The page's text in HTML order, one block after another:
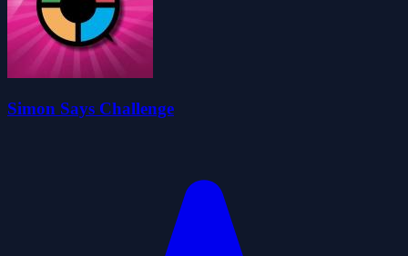
Simon Says Challenge